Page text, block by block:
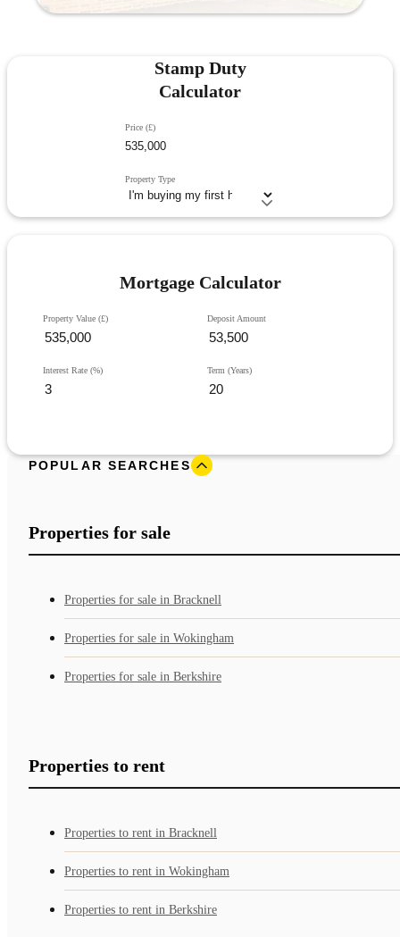
Stamp Duty
Calculator
Price (£)
Property Type
Mortgage Calculator
Property Value (£) Deposit Amount
Interest Rate (%) Term (Years)
POPULAR SEARCHES
Properties for sale
Properties for sale in Bracknell
Properties for sale in Wokingham
Properties for sale in Berkshire
Properties to rent
Properties to rent in Bracknell
Properties to rent in Wokingham
Properties to rent in Berkshire